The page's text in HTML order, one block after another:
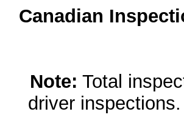
Canadian
Note: Total
driver